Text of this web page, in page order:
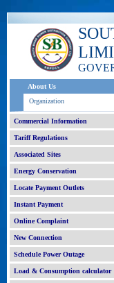
About Us
Organization
Commercial Information
Tariff Regulations
Associated Sites
Energy Conservation
Locate Payment Outlets
Instant Payment
Online Complaint
New Connection
Schedule Power Outage
Load & Consumption calculator